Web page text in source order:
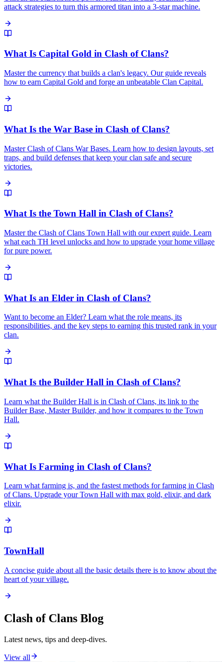
attack strategies to turn this armored titan into a 3-star machine.
What Is Capital Gold in Clash of Clans?
Master the currency that builds a clan's legacy. Our guide reveals
how to earn Capital Gold and forge an unbeatable Clan Capital.
What Is the War Base in Clash of Clans?
Master Clash of Clans War Bases. Learn how to design layouts, set
traps, and build defenses that keep your clan safe and secure
victories.
What Is the Town Hall in Clash of Clans?
Master the Clash of Clans Town Hall with our expert guide. Learn
what each TH level unlocks and how to upgrade your home village
for pure power.
What Is an Elder in Clash of Clans?
Want to become an Elder? Learn what the role means, its
responsibilities, and the key steps to earning this trusted rank in your
clan.
What Is the Builder Hall in Clash of Clans?
Learn what the Builder Hall is in Clash of Clans, its link to the
Builder Base, Master Builder, and how it compares to the Town
Hall.
What Is Farming in Clash of Clans?
Learn what farming is, and the fastest methods for farming in Clash
of Clans. Upgrade your Town Hall with max gold, elixir, and dark
elixir.
TownHall
A concise guide about all the basic details there is to know about the
heart of your village.
Clash of Clans Blog
Latest news, tips and deep-dives.
View all